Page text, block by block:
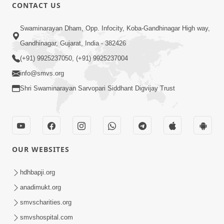
Apr 11, 2013
30:01
Satsang Dhara | Part - 4A
CONTACT US
Swaminarayan Dham, Opp. Infocity, Koba-Gandhinagar High way,
Gandhinagar, Gujarat, India - 382426
(+91) 9925237050, (+91) 9925237004
info@smvs.org
Shri Swaminarayan Sarvopari Siddhant Digvijay Trust
OUR WEBSITES
hdhbapji.org
anadimukt.org
smvscharities.org
smvshospital.com